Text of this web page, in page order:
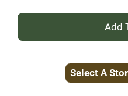
Select A